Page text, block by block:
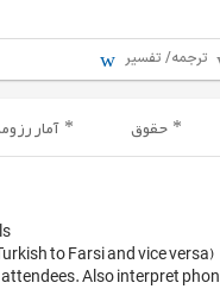
ترجمه/ تفسیر
حقوق آمار
to Farsi and vice versa)
Also interpret